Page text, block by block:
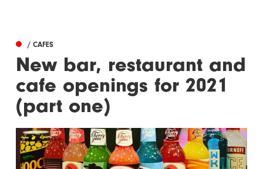
/ CAFES
New bar, restaurant and
cafe openings for 2021
(part one)